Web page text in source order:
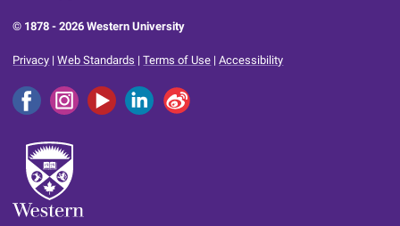
© 1878 -2026 Western University
Privacy |Web Standards |Terms of Use |Accessibility